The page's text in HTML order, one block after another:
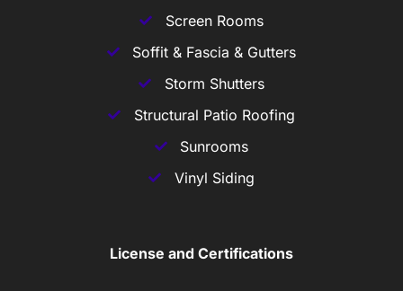
Screen Rooms
Soffit & Fascia & Gutters
Storm Shutters
Structural Patio Roofing
Sunrooms
Vinyl Siding
License and Certifications